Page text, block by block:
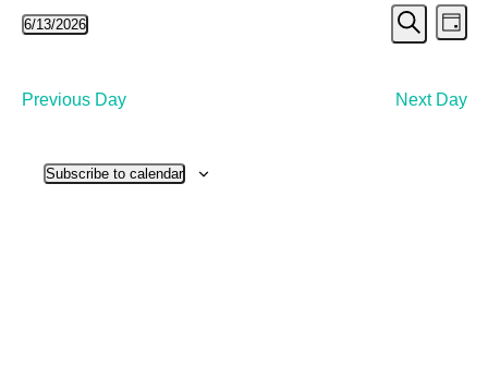
13,
2026
and
Search
Day
6/13/2026
Previous Day
Next Day
Subscribe to calendar